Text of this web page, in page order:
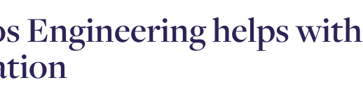
Engineering helps with